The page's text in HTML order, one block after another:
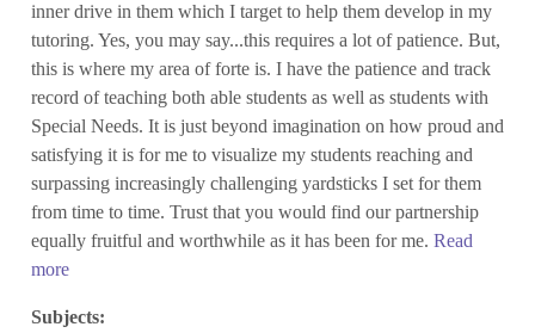
inner drive in them which I target to help them develop in my
tutoring. Yes, you may say...this requires a lot of patience. But,
this is where my area of forte is. I have the patience and track
record of teaching both able students as well as students with
Special Needs. It is just beyond imagination on how proud and
satisfying it is for me to visualize my students reaching and
surpassing increasingly challenging yardsticks I set for them
from time to time. Trust that you would find our partnership
equally fruitful and worthwhile as it has been for me. Read
more
Subjects: